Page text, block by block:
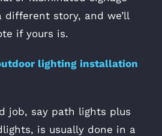
story, and we’ll
if yours is.
lighting installation
job, say path lights plus
is usually done in a